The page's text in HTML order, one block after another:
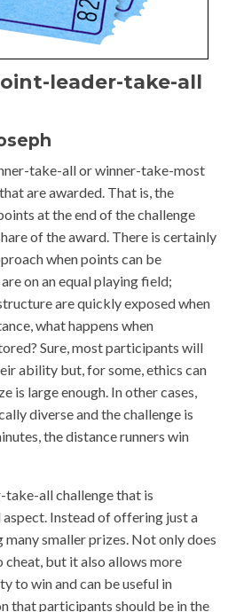
leader-take-all
take-all or winner-take-most
are awarded. That is, the
at the end of the challenge
of the award. There is certainly
when points can be
on an equal playing field;
are quickly exposed when
what happens when
Sure, most participants will
ability but, for some, ethics can
is large enough. In other cases,
diverse and the challenge is
the distance runners win
all challenge that is
Instead of offering just a
smaller prizes. Not only does
cheat, but it also allows more
to win and can be useful in
that participants should be in the